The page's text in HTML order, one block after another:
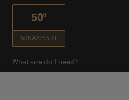
50"
50UA2263DT
What size do I need?